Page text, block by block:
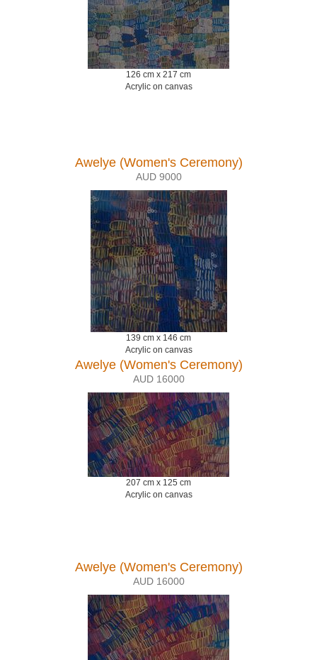
126 cm x 217 cm
Acrylic on canvas
Awelye (Women's Ceremony)
AUD 9000
139 cm x 146 cm
Acrylic on canvas
Awelye (Women's Ceremony)
AUD 16000
207 cm x 125 cm
Acrylic on canvas
Awelye (Women's Ceremony)
AUD 16000